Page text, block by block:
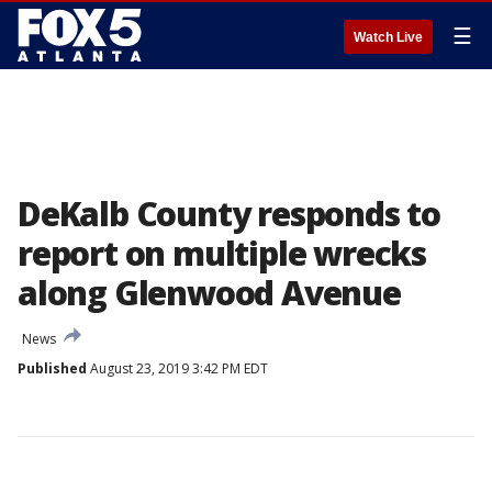
Watch Live ☰
DeKalb County responds to
report on multiple wrecks
along Glenwood Avenue
News
Published August 23, 2019 3:42 PM EDT